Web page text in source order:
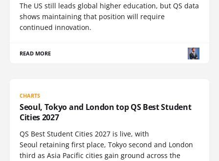
The US still leads global higher education, but QS data
shows maintaining that position will require
continued innovation.
READ MORE
CHARTS
Seoul, Tokyo and London top QS Best Student
Cities 2027
QS Best Student Cities 2027 is live, with
Seoul retaining first place, Tokyo second and London
third as Asia Pacific cities gain ground across the